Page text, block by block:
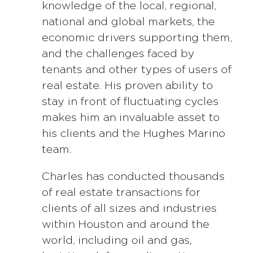
knowledge of the local, regional,
national and global markets, the
economic drivers supporting them,
and the challenges faced by
tenants and other types of users of
real estate. His proven ability to
stay in front of fluctuating cycles
makes him an invaluable asset to
his clients and the Hughes Marino
team.
Charles has conducted thousands
of real estate transactions for
clients of all sizes and industries
within Houston and around the
world, including oil and gas,